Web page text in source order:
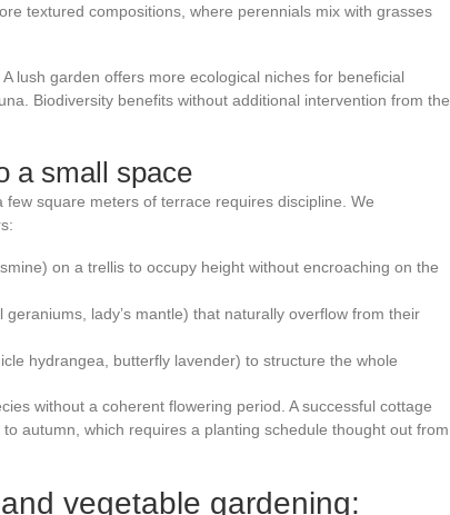
textured compositions, where perennials mix with grasses
lush garden offers more ecological niches for beneficial
Biodiversity benefits without additional intervention from the
a small space
square meters of terrace requires discipline. We
on a trellis to occupy height without encroaching on the
lady’s mantle) that naturally overflow from their
hydrangea, butterfly lavender) to structure the whole
without a coherent flowering period. A successful cottage
autumn, which requires a planting schedule thought out from
vegetable gardening: